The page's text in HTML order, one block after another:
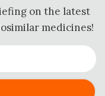
on the latest
medicines!